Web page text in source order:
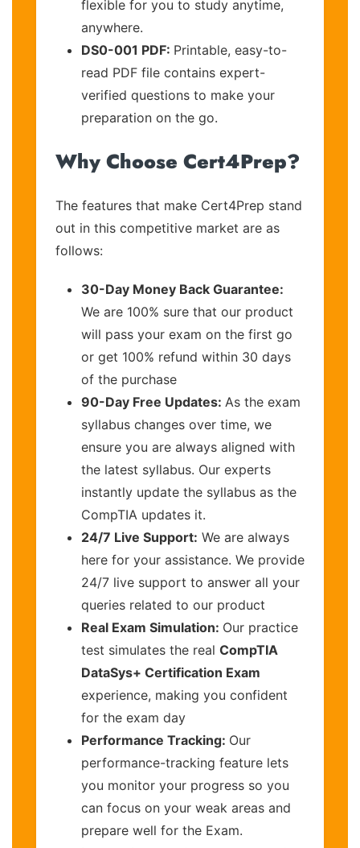
flexible for you to study anytime,
anywhere.
DS0-001 PDF: Printable, easy-to-
read PDF file contains expert-
verified questions to make your
preparation on the go.
Why Choose Cert4Prep?
The features that make Cert4Prep stand
out in this competitive market are as
follows:
30-Day Money Back Guarantee:
We are 100% sure that our product
will pass your exam on the first go
or get 100% refund within 30 days
of the purchase
90-Day Free Updates: As the exam
syllabus changes over time, we
ensure you are always aligned with
the latest syllabus. Our experts
instantly update the syllabus as the
CompTIA updates it.
24/7 Live Support: We are always
here for your assistance. We provide
24/7 live support to answer all your
queries related to our product
Real Exam Simulation: Our practice
test simulates the real CompTIA
DataSys+ Certification Exam
experience, making you confident
for the exam day
Performance Tracking: Our
performance-tracking feature lets
you monitor your progress so you
can focus on your weak areas and
prepare well for the Exam.